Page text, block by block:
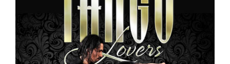
By signing in, you agree to
our terms and
conditions and ourprivacy policy .